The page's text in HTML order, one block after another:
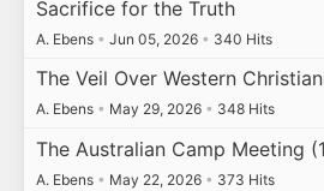
Sacrifice for the Truth
A. Ebens • Jun 05, 2026 • 340 Hits
The Veil Over Western
A. Ebens • May 29, 2026 • 348 Hits
The Australian Camp Meeting
A. Ebens • May 22, 2026 • 373 Hits